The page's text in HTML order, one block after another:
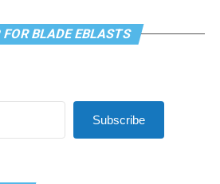
FOR BLADE EBLASTS
Subscribe